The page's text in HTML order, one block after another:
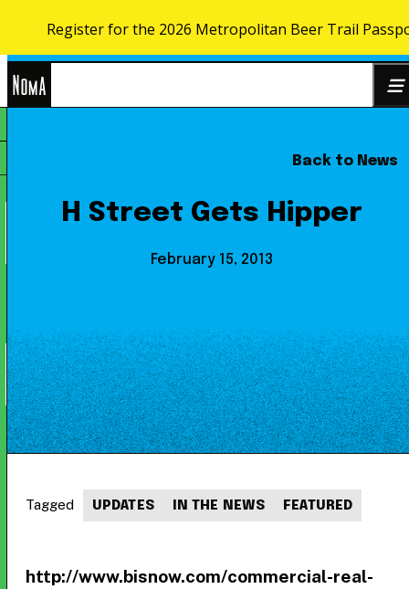
Skip to content
Back to News
H Street Gets Hipper
February 15, 2013
http://www.bisnow.com/commercial-real-
Tagged UPDATES IN THE NEWS FEATURED
Register for the 2026 Metropolitan Beer Trail